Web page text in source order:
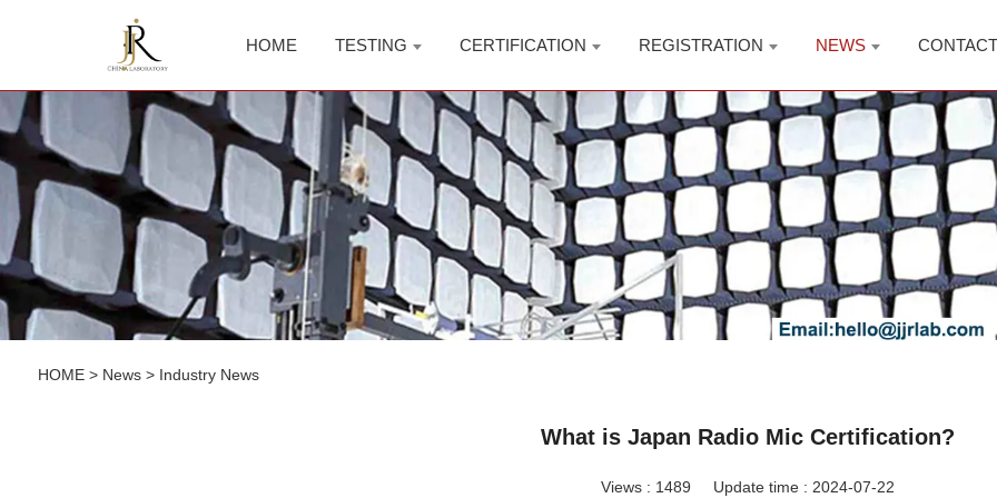
HOME TESTING CERTIFICATION REGISTRATION NEWS CONTACT
HOME> News> Industry News
What is Japan Radio Mic Certification?
Views : 1489 Update time : 2024-07-22